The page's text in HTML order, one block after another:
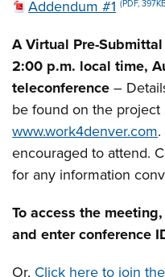
Addendum #1 (PDF,
A Virtual Pre-
2:00 p.m. local time,
teleconference –
be found on the project
www.work4denver.com
encouraged to attend.
for any information
To access the
and enter conference
Or, Click here to join